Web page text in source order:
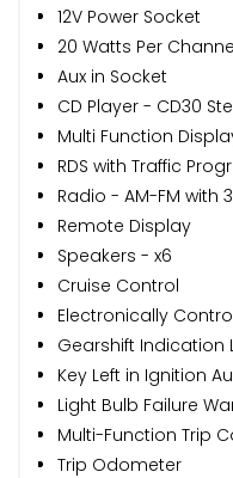
12V Power Socket
20 Watts Per
Aux in Socket
CD Player - CD30
Multi Function
RDS with Traffic
Radio - AM-FM with
Remote Display
Speakers - x6
Cruise Control
Electronically
Gearshift Indication
Key Left in Ignition
Light Bulb Failure
Multi-Function Trip
Trip Odometer